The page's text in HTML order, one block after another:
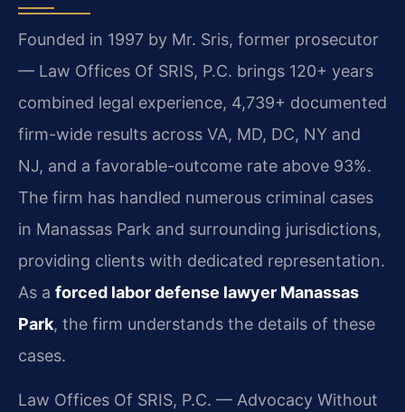
Founded in 1997 by Mr. Sris, former prosecutor
— Law Offices Of SRIS, P.C. brings 120+ years
combined legal experience, 4,739+ documented
firm-wide results across VA, MD, DC, NY and
NJ, and a favorable-outcome rate above 93%.
The firm has handled numerous criminal cases
in Manassas Park and surrounding jurisdictions,
providing clients with dedicated representation.
As a forced labor defense lawyer Manassas
Park, the firm understands the details of these
cases.
Law Offices Of SRIS, P.C. — Advocacy Without